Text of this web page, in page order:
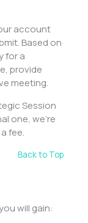
account
Based on
for a
provide
meeting.
Session
one, we’re
fee.
Back to Top
will gain: